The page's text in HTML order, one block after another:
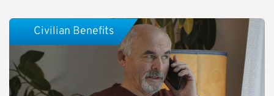
Civilian Benefits